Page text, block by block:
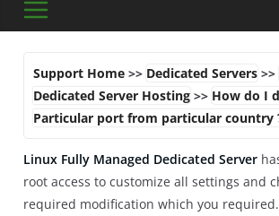
Support Home >> Dedicated Servers >>
Dedicated Server Hosting >> How do I
Particular port from particular country
Linux Fully Managed Dedicated Server
root access to customize all settings and
required modification which you